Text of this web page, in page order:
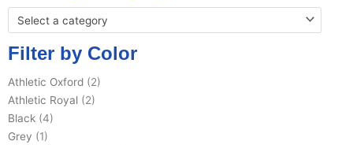
Select a category
Filter by Color
Athletic Oxford (2)
Athletic Royal (2)
Black (4)
Grey (1)